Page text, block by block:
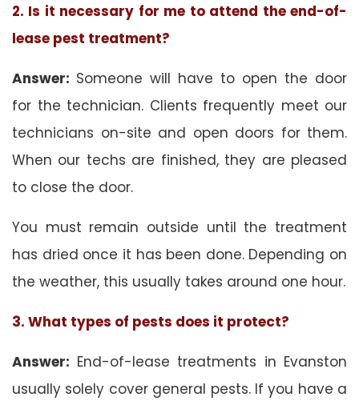
2. Is it necessary for me to attend the end-of-
lease pest treatment?
Answer: Someone will have to open the door
for the technician. Clients frequently meet our
technicians on-site and open doors for them.
When our techs are finished, they are pleased
to close the door.
You must remain outside until the treatment
has dried once it has been done. Depending on
the weather, this usually takes around one hour.
3. What types of pests does it protect?
Answer: End-of-lease treatments in Evanston
usually solely cover general pests. If you have a